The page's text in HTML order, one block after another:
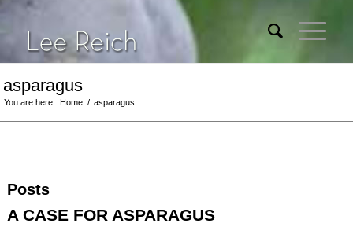
asparagus
You are here: Home / asparagus
Posts
A CASE FOR ASPARAGUS